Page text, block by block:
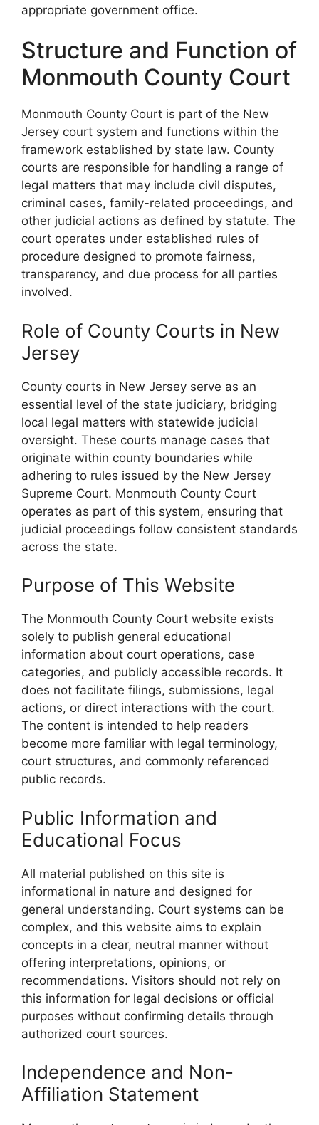
appropriate government office.
Structure and Function of
Monmouth County Court
Monmouth County Court is part of the New
Jersey court system and functions within the
framework established by state law. County
courts are responsible for handling a range of
legal matters that may include civil disputes,
criminal cases, family-related proceedings, and
other judicial actions as defined by statute. The
court operates under established rules of
procedure designed to promote fairness,
transparency, and due process for all parties
involved.
Role of County Courts in New
Jersey
County courts in New Jersey serve as an
essential level of the state judiciary, bridging
local legal matters with statewide judicial
oversight. These courts manage cases that
originate within county boundaries while
adhering to rules issued by the New Jersey
Supreme Court. Monmouth County Court
operates as part of this system, ensuring that
judicial proceedings follow consistent standards
across the state.
Purpose of This Website
The Monmouth County Court website exists
solely to publish general educational
information about court operations, case
categories, and publicly accessible records. It
does not facilitate filings, submissions, legal
actions, or direct interactions with the court.
The content is intended to help readers
become more familiar with legal terminology,
court structures, and commonly referenced
public records.
Public Information and
Educational Focus
All material published on this site is
informational in nature and designed for
general understanding. Court systems can be
complex, and this website aims to explain
concepts in a clear, neutral manner without
offering interpretations, opinions, or
recommendations. Visitors should not rely on
this information for legal decisions or official
purposes without confirming details through
authorized court sources.
Independence and Non-
Affiliation Statement